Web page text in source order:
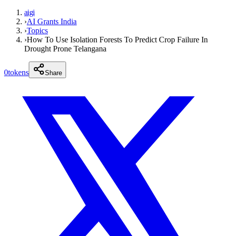
aigi
›AI Grants India
›Topics
›How To Use Isolation Forests To Predict Crop Failure In
Drought Prone Telangana
0tokens Share